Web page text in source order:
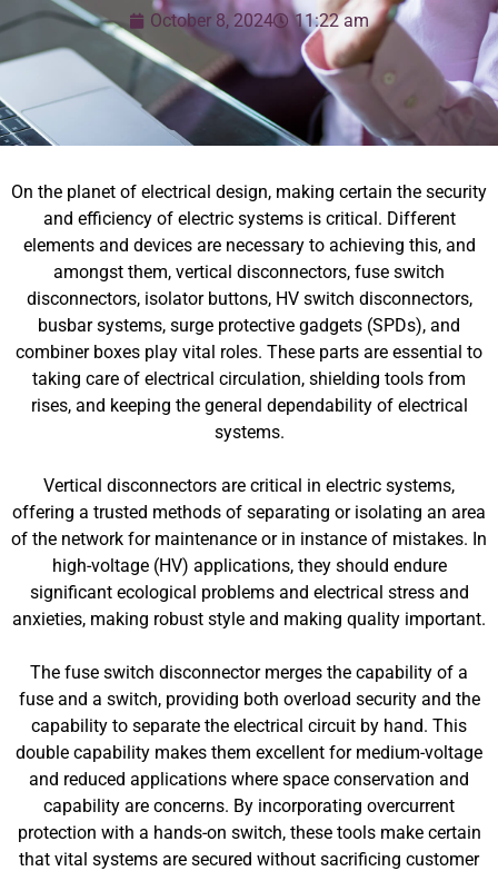
October 8, 2024 11:22 am
On the planet of electrical design, making certain the security
and efficiency of electric systems is critical. Different
elements and devices are necessary to achieving this, and
amongst them, vertical disconnectors, fuse switch
disconnectors, isolator buttons, HV switch disconnectors,
busbar systems, surge protective gadgets (SPDs), and
combiner boxes play vital roles. These parts are essential to
taking care of electrical circulation, shielding tools from
rises, and keeping the general dependability of electrical
systems.
Vertical disconnectors are critical in electric systems,
offering a trusted methods of separating or isolating an area
of the network for maintenance or in instance of mistakes. In
high-voltage (HV) applications, they should endure
significant ecological problems and electrical stress and
anxieties, making robust style and making quality important.
The fuse switch disconnector merges the capability of a
fuse and a switch, providing both overload security and the
capability to separate the electrical circuit by hand. This
double capability makes them excellent for medium-voltage
and reduced applications where space conservation and
capability are concerns. By incorporating overcurrent
protection with a hands-on switch, these tools make certain
that vital systems are secured without sacrificing customer